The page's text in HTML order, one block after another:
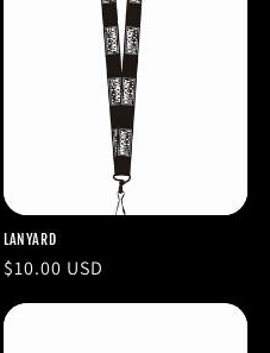
LANYARD
Regular
$10.00 USD